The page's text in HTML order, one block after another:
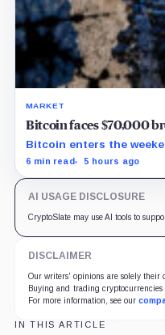
MARKET
Bitcoin faces $70,000
Bitcoin enters the
6 min read 5 hours ago
AI USAGE DISCLOSURE
CryptoSlate may use AI tools to
DISCLAIMER
Our writers' opinions are solely their
Buying and trading
For more information, see our
IN THIS ARTICLE